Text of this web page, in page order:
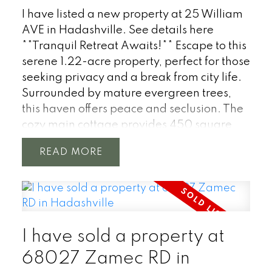
additional rec room that can easily be
transformed into a 3rd bedroom. Enjoy the
modern kitchen with butcher block
countertops, a cozy fireplace in the living
area, an updated bathroom, and stylish
interiors throughout. Ideal for those
seeking space, comfort, and country living!
I have listed a new property at 25 William
AVE in Hadashville. See details here
**Tranquil Retreat Awaits!** Escape to this
serene 1.22-acre property, perfect for those
seeking privacy and a break from city life.
Surrounded by mature evergreen trees,
this haven offers peace and seclusion. The
cozy main cottage provides 450 square
feet of comfortable living space with a full
3pc bath. For additional accommodation,
outlet, while the cottage itself boasts a 200
amp service & AC/Heat via the mini split
water and septic system, complemented
by a quaint, nostalgic biffy. Storage won't
READ
I have sold a property at
68027 Zamec RD in